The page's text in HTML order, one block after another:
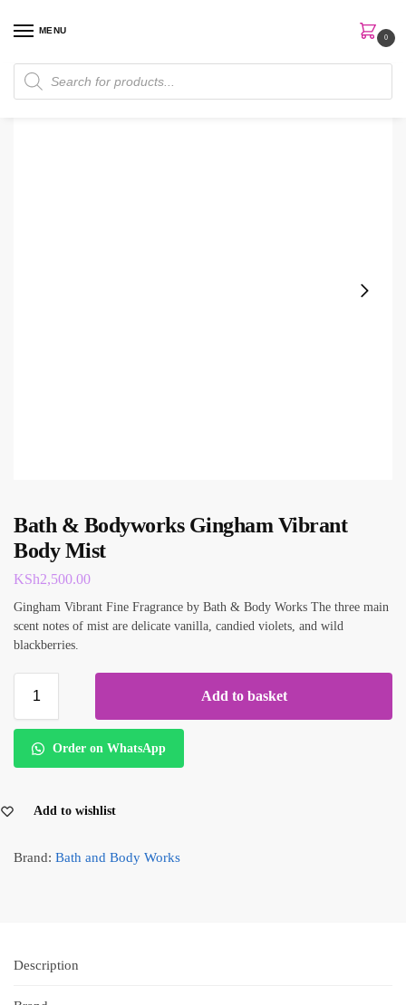
MENU
0
Home Perfumes / Body Mist
Bath & Bodyworks Gingham Vibrant
Body Mist
KSh2,500.00
Gingham Vibrant Fine Fragrance by Bath & Body Works The three main
scent notes of mist are delicate vanilla, candied violets, and wild
blackberries.
Add to basket
Order on WhatsApp
Add to wishlist
Brand: Bath and Body Works
Description